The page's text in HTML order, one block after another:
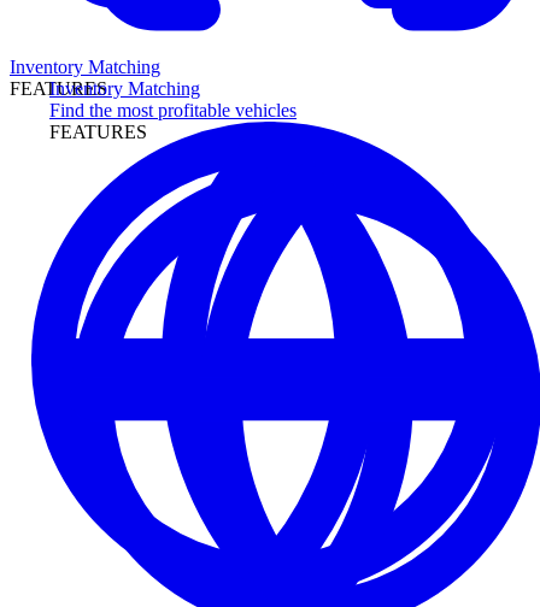
Inventory Matching
Find the most profitable vehicles
FEATURES
Inventory Matching
FEATURES